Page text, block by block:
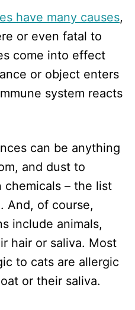
have many causes,
or even fatal to
come into effect
or object enters
system reacts
can be anything
and dust to
– the list
And, of course,
include animals,
hair or saliva. Most
to cats are allergic
or their saliva.